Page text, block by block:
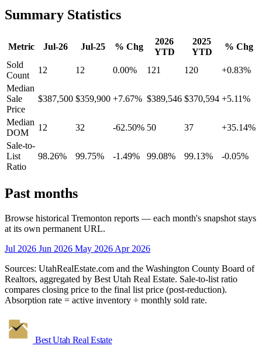
Summary Statistics
Metric Jul-26 Jul-25 % Chg
2026
YTD
2025
YTD
% Chg
Sold
Count
12 12 0.00% 121 120
+0.83%
Median
Sale
Price
$387,500 $359,900 +7.67% $389,546 $370,594 +5.11%
Median
DOM
12 32 -62.50% 50 37
+35.14%
Sale-to-
List
Ratio
98.26% 99.75% -1.49% 99.08% 99.13% -0.05%
Past months
Browse historical Tremonton reports — each month's snapshot stays
at its own permanent URL.
Jul 2026 Jun 2026 May 2026 Apr 2026
Sources: UtahRealEstate.com and the Washington County Board of
Realtors, aggregated by Best Utah Real Estate. Sale-to-list ratio
compares closing price to the final list price (post-reduction).
Absorption rate = active inventory ÷ monthly sold rate.
Best Utah Real Estate